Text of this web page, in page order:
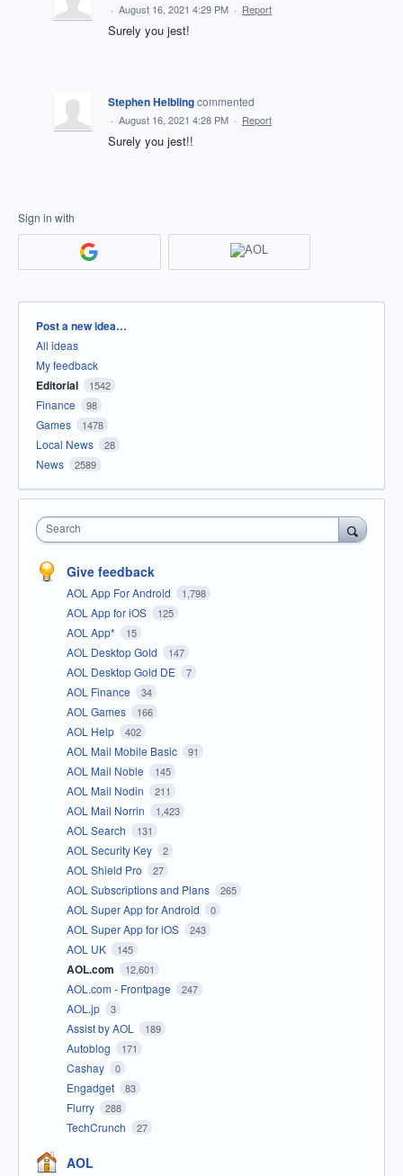
· August 16, 2021 4:29 PM · Report
Surely you jest!
Stephen Helblingcommented
· August 16, 2021 4:28 PM · Report
Surely you jest!!
Sign in with
Categories
Post a new idea…
All ideas
My feedback
Editorial 1542
Finance 98
Games 1478
Local News 28
News 2589
Search
Give feedback
AOL App For Android 1,798
AOL App for iOS 125
AOL App* 15
AOL Desktop Gold 147
AOL Desktop Gold DE 7
AOL Finance 34
AOL Games 166
AOL Help 402
AOL Mail Mobile Basic 91
AOL Mail Noble 145
AOL Mail Nodin 211
AOL Mail Norrin 1,423
AOL Search 131
AOL Security Key 2
AOL Shield Pro 27
AOL Subscriptions and Plans 265
AOL Super App for Android 0
AOL Super App for iOS 243
AOL UK 145
AOL.com 12,601
AOL.com - Frontpage 247
AOL.jp 3
Assist by AOL 189
Autoblog 171
Cashay 0
Engadget 83
Flurry 288
TechCrunch 27
AOL